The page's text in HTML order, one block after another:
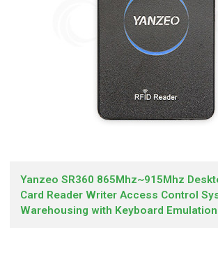
Yanzeo SR360 865Mhz~915Mhz
Card Reader Writer Access Control
Warehousing with Keyboard